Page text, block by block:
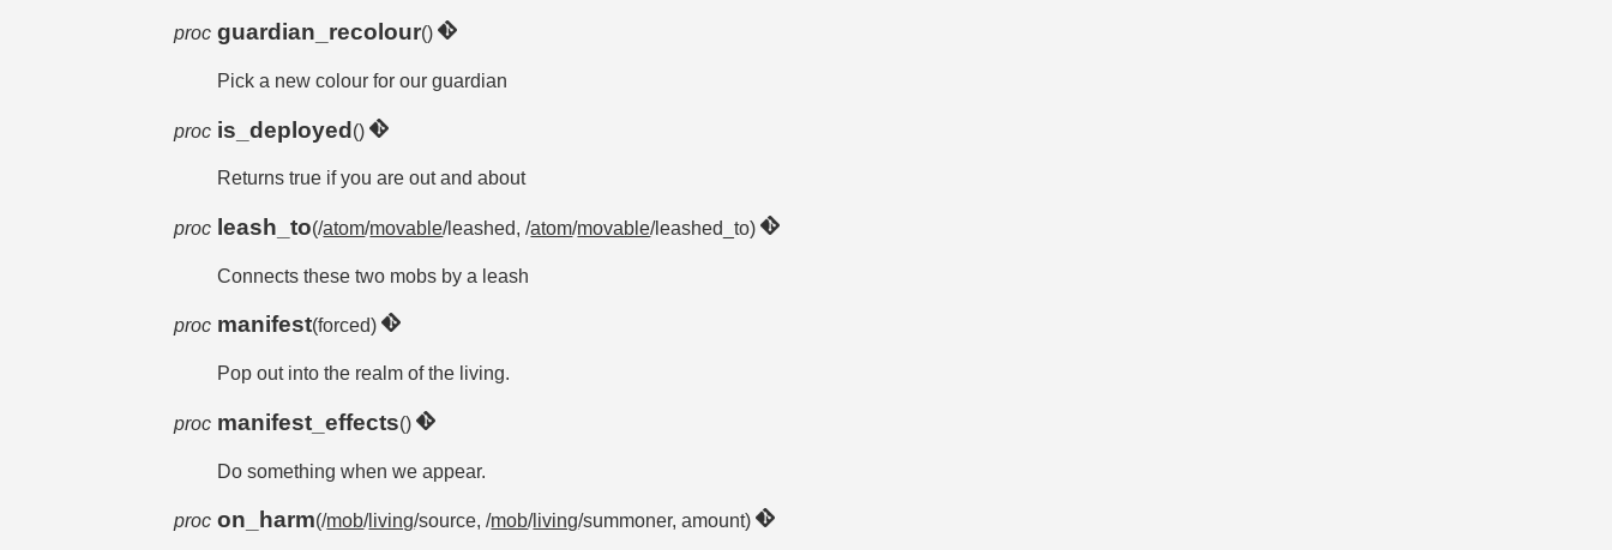
proc guardian_recolour()
Pick a new colour for our guardian
proc is_deployed()
Returns true if you are out and about
proc leash_to(/atom/movable/leashed, /atom/movable/leashed_to)
Connects these two mobs by a leash
proc manifest(forced)
Pop out into the realm of the living.
proc manifest_effects()
Do something when we appear.
proc on_harm(/mob/living/source, /mob/living/summoner, amount)